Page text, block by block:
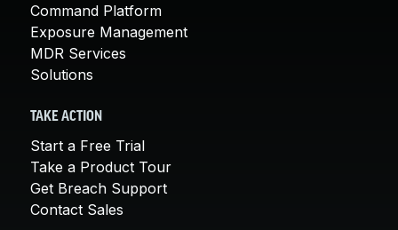
Command Platform
Exposure Management
MDR Services
Solutions
TAKE ACTION
Start a Free Trial
Take a Product Tour
Get Breach Support
Contact Sales